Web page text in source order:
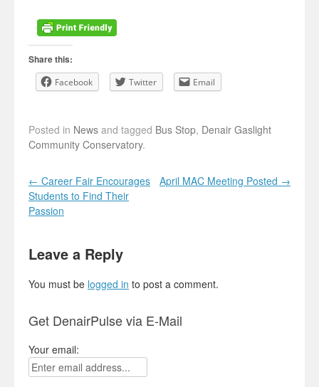
Share this:
Facebook Twitter Email
Posted in News and tagged Bus Stop, Denair Gaslight
Community Conservatory.
Post navigation
← Career Fair Encourages
Students to Find Their
Passion
April MAC Meeting Posted →
Leave a Reply
You must be logged in to post a comment.
Get DenairPulse via E-Mail
Your email: